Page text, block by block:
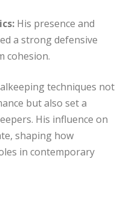
His presence and
a strong defensive
cohesion.
techniques not
but also set a
His influence on
shaping how
in contemporary